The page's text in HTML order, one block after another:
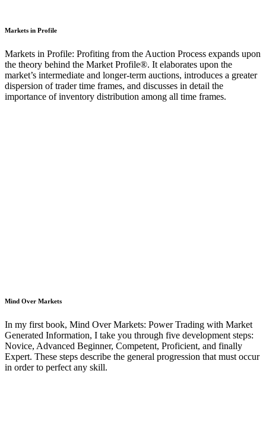
Markets in Profile
Markets in Profile: Profiting from the Auction Process expands upon
the theory behind the Market Profile®. It elaborates upon the
market’s intermediate and longer-term auctions, introduces a greater
dispersion of trader time frames, and discusses in detail the
importance of inventory distribution among all time frames.
Mind Over Markets
In my first book, Mind Over Markets: Power Trading with Market
Generated Information, I take you through five development steps:
Novice, Advanced Beginner, Competent, Proficient, and finally
Expert. These steps describe the general progression that must occur
in order to perfect any skill.